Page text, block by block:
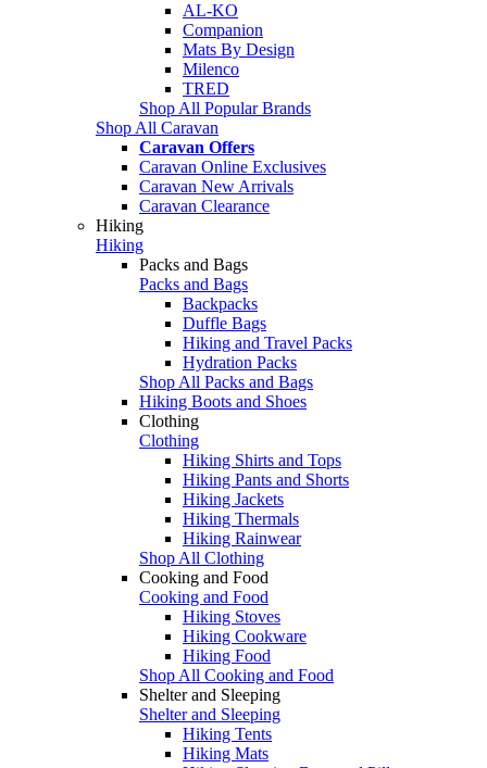
AL-KO
Companion
Mats By Design
Milenco
TRED
Shop All Popular Brands
Shop All Caravan
Caravan Offers
Caravan Online Exclusives
Caravan New Arrivals
Caravan Clearance
Hiking
Hiking
Packs and Bags
Packs and Bags
Backpacks
Duffle Bags
Hiking and Travel Packs
Hydration Packs
Shop All Packs and Bags
Hiking Boots and Shoes
Clothing
Clothing
Hiking Shirts and Tops
Hiking Pants and Shorts
Hiking Jackets
Hiking Thermals
Hiking Rainwear
Shop All Clothing
Cooking and Food
Cooking and Food
Hiking Stoves
Hiking Cookware
Hiking Food
Shop All Cooking and Food
Shelter and Sleeping
Shelter and Sleeping
Hiking Tents
Hiking Mats